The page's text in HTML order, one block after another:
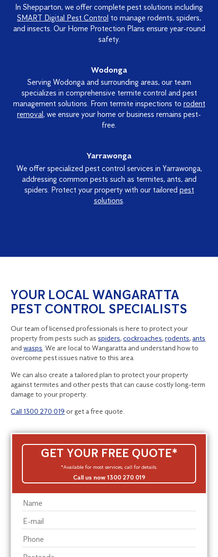
In Shepparton, we offer complete pest solutions including
SMART Digital Pest Control to manage rodents, spiders,
and insects. Our Home Protection Plans ensure year-round
safety.
Wodonga
Serving Wodonga and surrounding areas, our team
specializes in comprehensive termite control and pest
management solutions. From termite inspections to rodent
removal , we ensure your home or business remains pest-
free.
Yarrawonga
We offer specialized pest control services in Yarrawonga,
addressing common pests such as termites, ants, and
spiders. Protect your property with our tailored pest
solutions.
YOUR LOCAL WANGARATTA
PEST CONTROL SPECIALISTS
Our team of licensed professionals is here to protect your
property from pests such asspiders,cockroaches,rodents,ants
andwasps. We are local to Wangaratta and understand how to
overcome pest issues native to this area.
We can also create a tailored plan to protect your property
against termites and other pests that can cause costly long-term
damage to your property.
Call 1300 270 019 or get a free quote.
GET YOUR FREE QUOTE*
*Available for most services, call for details.
Call us now 1300 270 019